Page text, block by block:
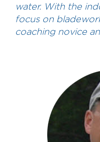
water. With the
focus on
coaching novice